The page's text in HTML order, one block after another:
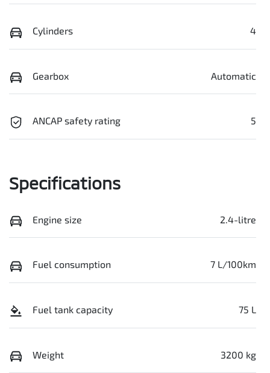
Cylinders 4
Gearbox Automatic
ANCAP safety rating 5
Specifications
Engine size 2.4-litre
Fuel consumption 7 L/100km
Fuel tank capacity 75 L
Weight 3200 kg